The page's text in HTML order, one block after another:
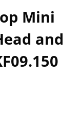
Mini
and